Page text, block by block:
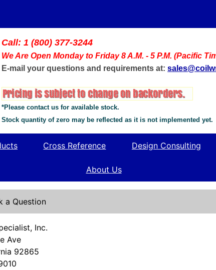
Call: 1 (800) 377-3244
We Are Open Monday to Friday 8 A.M. - 5 P.M. (Pacific
E-mail your questions and requirements at:
*Please contact us for available stock.
Stock quantity of zero may be reflected as it is not implemented yet.
Cross Reference Design Consulting
About Us
a Question
Inc.
Ave
92865